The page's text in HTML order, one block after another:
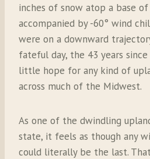
inches of snow atop a base
accompanied by -60° wind
were on a downward
fateful day, the 43 years since
little hope for any kind of
across much of the Midwest.
As one of the dwindling
state, it feels as though any
could literally be the last.